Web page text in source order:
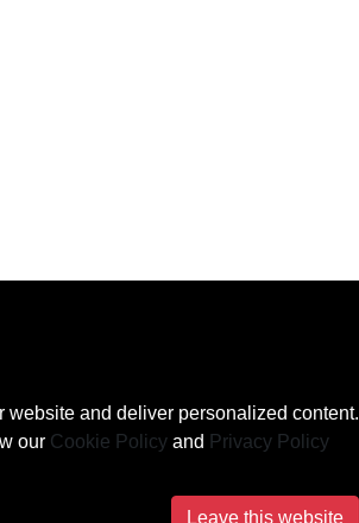
and deliver personalized content.
our Cookie Policy and Privacy Policy
Leave this website